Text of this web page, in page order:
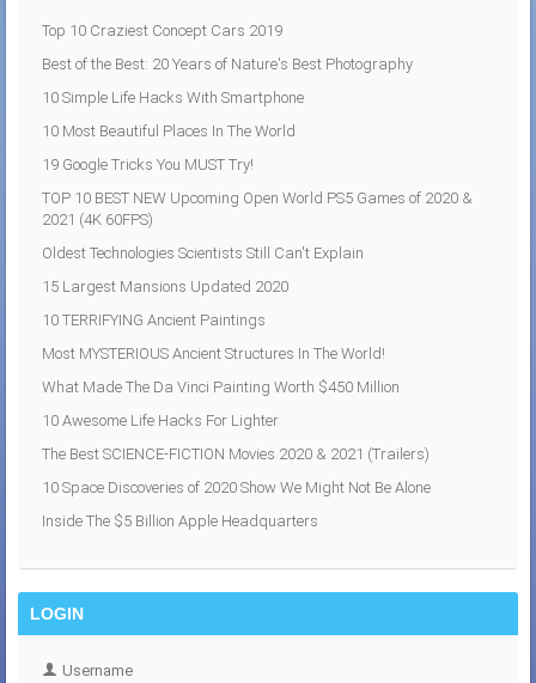
Top 10 Craziest Concept Cars 2019
Best of the Best: 20 Years of Nature's Best Photography
10 Simple Life Hacks With Smartphone
10 Most Beautiful Places In The World
19 Google Tricks You MUST Try!
TOP 10 BEST NEW Upcoming Open World PS5 Games of 2020 &
2021 (4K 60FPS)
Oldest Technologies Scientists Still Can't Explain
15 Largest Mansions Updated 2020
10 TERRIFYING Ancient Paintings
Most MYSTERIOUS Ancient Structures In The World!
What Made The Da Vinci Painting Worth $450 Million
10 Awesome Life Hacks For Lighter
The Best SCIENCE-FICTION Movies 2020 & 2021 (Trailers)
10 Space Discoveries of 2020 Show We Might Not Be Alone
Inside The $5 Billion Apple Headquarters
LOGIN
Username